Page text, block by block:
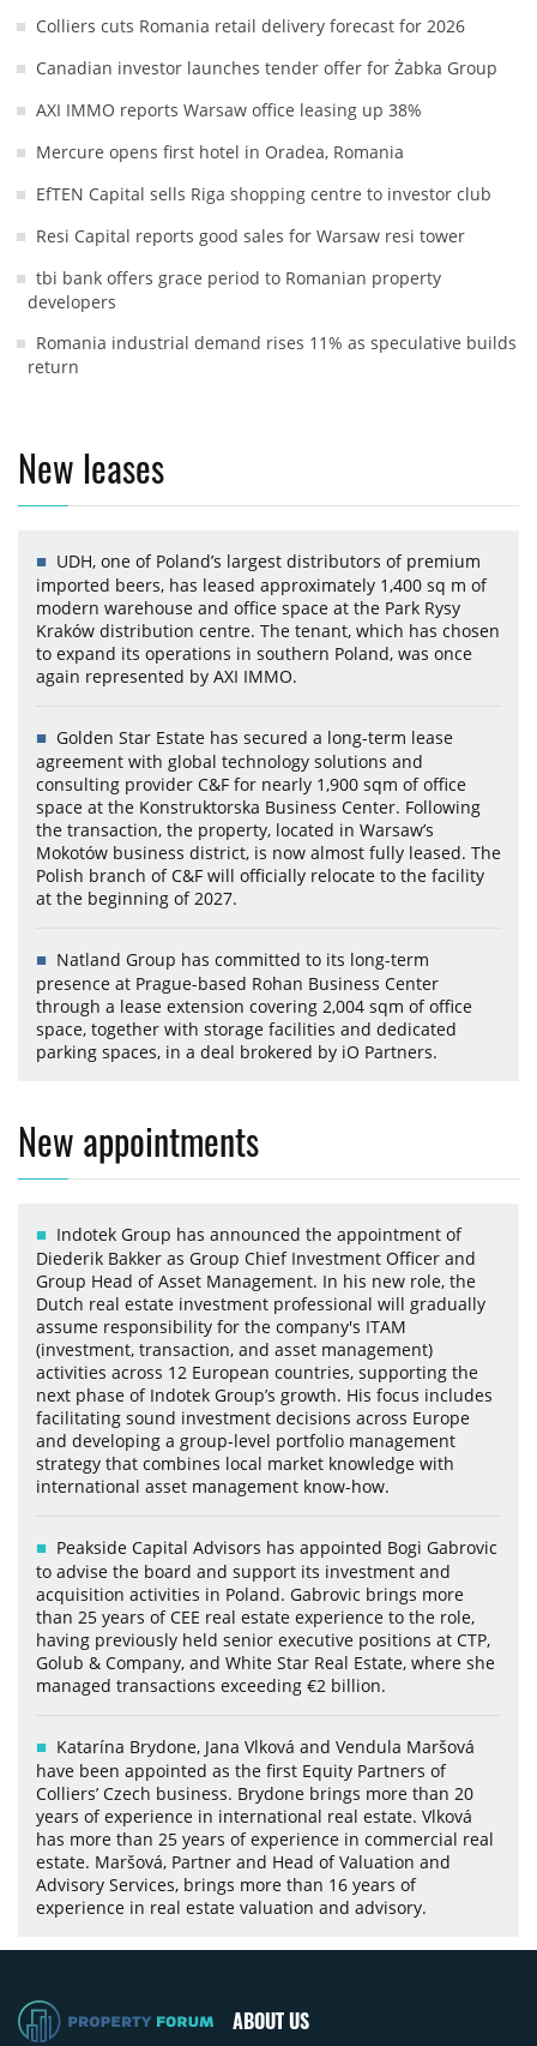
Colliers cuts Romania retail delivery forecast for 2026
Canadian investor launches tender offer for Żabka Group
AXI IMMO reports Warsaw office leasing up 38%
Mercure opens first hotel in Oradea, Romania
EfTEN Capital sells Riga shopping centre to investor club
Resi Capital reports good sales for Warsaw resi tower
tbi bank offers grace period to Romanian property
developers
Romania industrial demand rises 11% as speculative builds
return
New leases
UDH, one of Poland’s largest distributors of premium
imported beers, has leased approximately 1,400 sq m of
modern warehouse and office space at the Park Rysy
Kraków distribution centre. The tenant, which has chosen
to expand its operations in southern Poland, was once
again represented by AXI IMMO.
Golden Star Estate has secured a long-term lease
agreement with global technology solutions and
consulting provider C&F for nearly 1,900 sqm of office
space at the Konstruktorska Business Center. Following
the transaction, the property, located in Warsaw’s
Mokotów business district, is now almost fully leased. The
Polish branch of C&F will officially relocate to the facility
at the beginning of 2027.
Natland Group has committed to its long-term
presence at Prague-based Rohan Business Center
through a lease extension covering 2,004 sqm of office
space, together with storage facilities and dedicated
parking spaces, in a deal brokered by iO Partners.
New appointments
Indotek Group has announced the appointment of
Diederik Bakker as Group Chief Investment Officer and
Group Head of Asset Management. In his new role, the
Dutch real estate investment professional will gradually
assume responsibility for the company's ITAM
(investment, transaction, and asset management)
activities across 12 European countries, supporting the
next phase of Indotek Group’s growth. His focus includes
facilitating sound investment decisions across Europe
and developing a group-level portfolio management
strategy that combines local market knowledge with
international asset management know-how.
Peakside Capital Advisors has appointed Bogi Gabrovic
to advise the board and support its investment and
acquisition activities in Poland. Gabrovic brings more
than 25 years of CEE real estate experience to the role,
having previously held senior executive positions at CTP,
Golub & Company, and White Star Real Estate, where she
managed transactions exceeding €2 billion.
Katarína Brydone, Jana Vlková and Vendula Maršová
have been appointed as the first Equity Partners of
Colliers’ Czech business. Brydone brings more than 20
years of experience in international real estate. Vlková
has more than 25 years of experience in commercial real
estate. Maršová, Partner and Head of Valuation and
Advisory Services, brings more than 16 years of
experience in real estate valuation and advisory.
ABOUT US